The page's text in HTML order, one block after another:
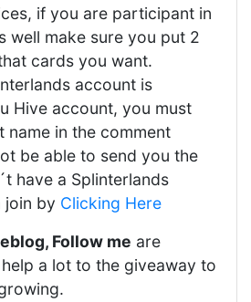
if you are participant in
well make sure you put 2
cards you want.
account is
Hive account, you must
name in the comment
be able to send you the
have a Splinterlands
join by Clicking Here
Follow me are
a lot to the giveaway to